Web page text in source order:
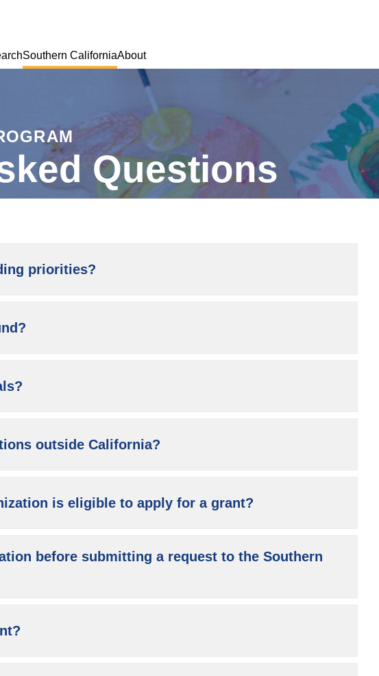
Southern CaliforniaAbout
Questions
priorities?
outside California?
is eligible to apply for a grant?
before submitting a request to the Southern